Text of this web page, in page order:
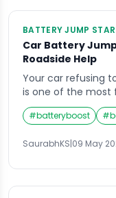
BATTERY JUMP
Car Battery
Roadside Help
Your car refusing
is one of the most
can face. A dead
when it happens
traffic, panic sets
news is that
#batteryboost #
SaurabhKS|09 May